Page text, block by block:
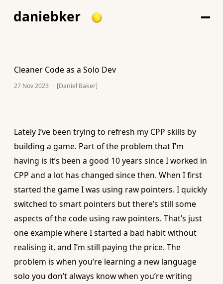
daniebker
Cleaner Code as a Solo Dev
27 Nov 2023 · [Daniel Baker]
Lately I’ve been trying to refresh my CPP skills by
building a game. Part of the problem that I’m
having is it’s been a good 10 years since I worked in
CPP and a lot has changed since then. When I first
started the game I was using raw pointers. I quickly
switched to smart pointers but there’s still some
aspects of the code using raw pointers. That’s just
one example where I started a bad habit without
realising it, and I’m still paying the price. The
problem is when you’re learning a new language
solo you don’t always know when you’re writing